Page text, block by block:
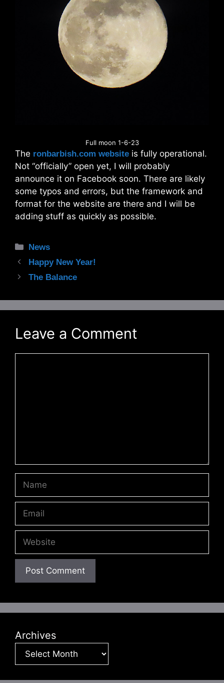
Full moon 1-6-23
The ronbarbish.com website is fully operational.
Not “officially” open yet, I will probably
announce it on Facebook soon. There are likely
some typos and errors, but the framework and
format for the website are there and I will be
adding stuff as quickly as possible.
Categories
News
Happy New Year!
The Balance
Leave a Comment
Archives